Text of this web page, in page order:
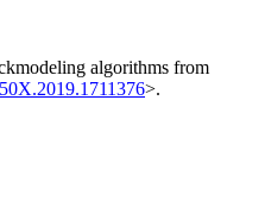
algorithms from
>.